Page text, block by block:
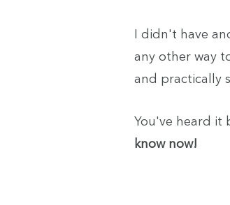
I didn't have
any other way
and practically
You've heard it
know now!